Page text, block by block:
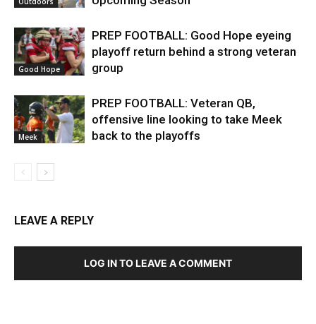
Good Hope
PREP FOOTBALL: Good Hope eyeing
playoff return behind a strong veteran
group
Meek
PREP FOOTBALL: Veteran QB,
offensive line looking to take Meek
back to the playoffs
LEAVE A REPLY
LOG IN TO LEAVE A COMMENT